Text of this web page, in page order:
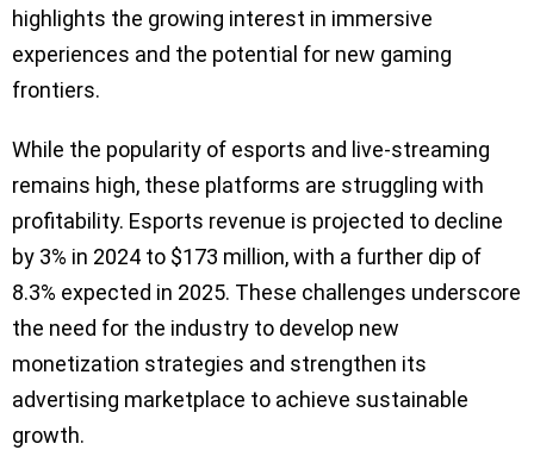
highlights the growing interest in immersive
experiences and the potential for new gaming
frontiers.
While the popularity of esports and live-streaming
remains high, these platforms are struggling with
profitability. Esports revenue is projected to decline
by 3% in 2024 to $173 million, with a further dip of
8.3% expected in 2025. These challenges underscore
the need for the industry to develop new
monetization strategies and strengthen its
advertising marketplace to achieve sustainable
growth.